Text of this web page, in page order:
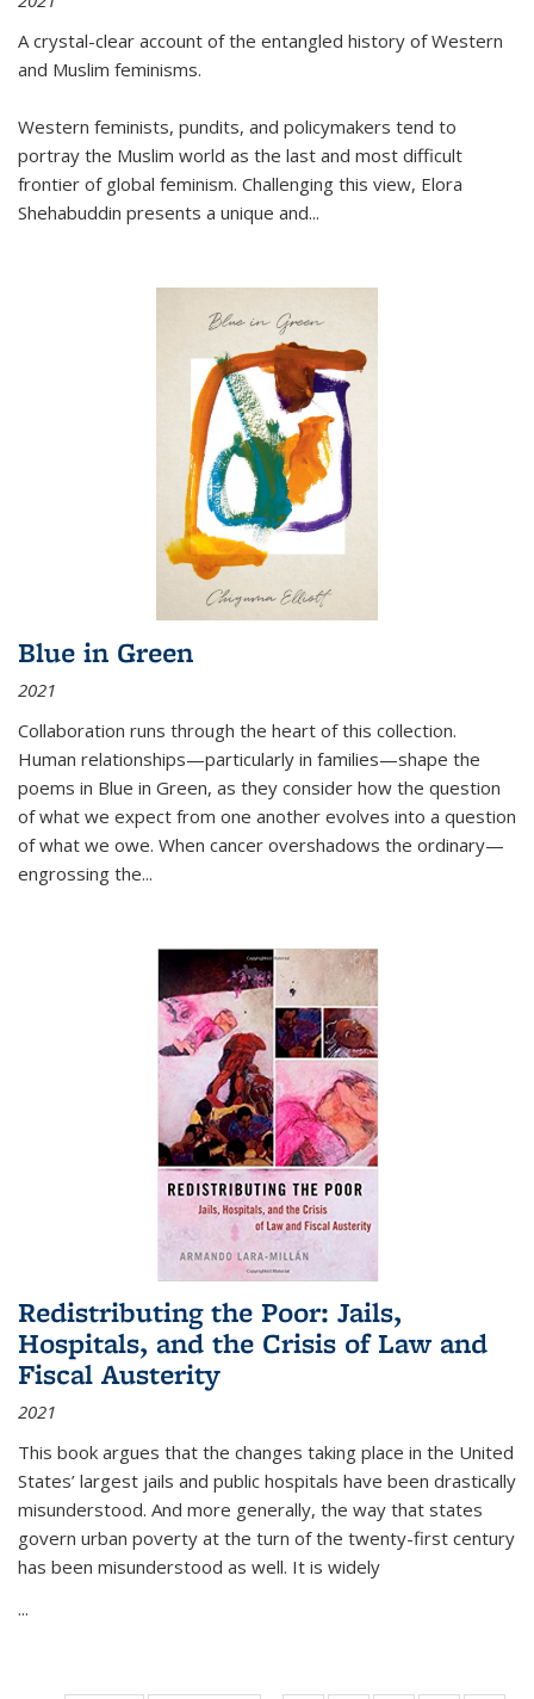
A crystal-clear account of the entangled history of Western
and Muslim feminisms.
Western feminists, pundits, and policymakers tend to
portray the Muslim world as the last and most difficult
frontier of global feminism. Challenging this view, Elora
Shehabuddin presents a unique and...
Blue in Green
2021
Collaboration runs through the heart of this collection.
Human relationships—particularly in families—shape the
poems in Blue in Green, as they consider how the question
of what we expect from one another evolves into a question
of what we owe. When cancer overshadows the ordinary—
engrossing the...
Redistributing the Poor: Jails,
Hospitals, and the Crisis of Law and
Fiscal Austerity
2021
This book argues that the changes taking place in the United
States’ largest jails and public hospitals have been drastically
misunderstood. And more generally, the way that states
govern urban poverty at the turn of the twenty-first century
has been misunderstood as well. It is widely
...